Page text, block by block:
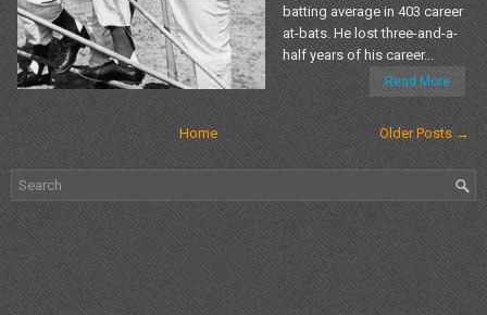
batting average in 403 career
at-bats. He lost three-and-a-
half years of his career...
Read More
Older Posts →
Home